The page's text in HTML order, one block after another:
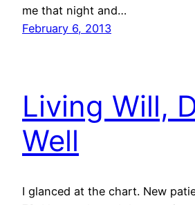
me that night and…
February 6, 2013
Living Will,
Well
I glanced at the chart. New